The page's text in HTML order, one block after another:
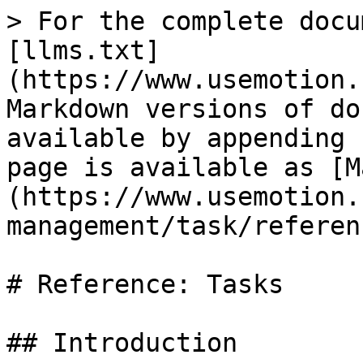
> For the complete
[llms.txt]
(https://
Markdown versions of
available by
page is available as
(https://
management/task/
# Reference: Tasks
## Introduction